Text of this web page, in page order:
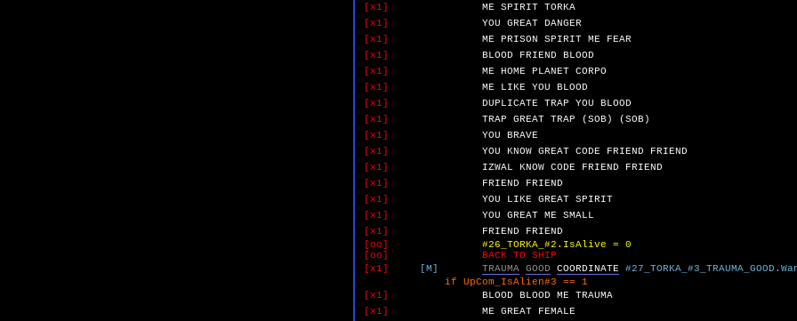
[x1]
ME SPIRIT
TORKA
[x1]
YOU GREAT
DANGER
[x1]
ME PRISON SPIRIT ME
FEAR
[x1]
BLOOD FRIEND
BLOOD
[x1]
ME HOME PLANET
CORPO
[x1]
ME LIKE YOU
BLOOD
[x1]
DUPLICATE TRAP YOU
BLOOD
[x1]
TRAP GREAT TRAP (SOB)
(SOB)
[x1]
YOU
BRAVE
[x1]
YOU KNOW GREAT CODE FRIEND
FRIEND
[x1]
IZWAL KNOW CODE FRIEND
FRIEND
[x1]
FRIEND
FRIEND
[x1]
YOU LIKE GREAT
SPIRIT
[x1]
YOU GREAT ME
SMALL
[x1]
FRIEND
FRIEND
[oo]
#26_TORKA_#2.IsAlive = 0
[oo]
BACK TO SHIP
[x1]
[M] TRAUMA GOOD COORDINATE
if UpCom_IsAlien#3 == 1
[x1]
BLOOD BLOOD ME
TRAUMA
[x1]
ME GREAT
FEMALE